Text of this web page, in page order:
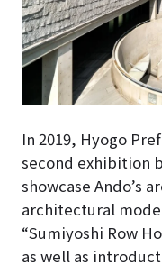
In 2019, Hyogo
second exhibition
showcase Ando’s
architectural
“Sumiyoshi Row
as well as